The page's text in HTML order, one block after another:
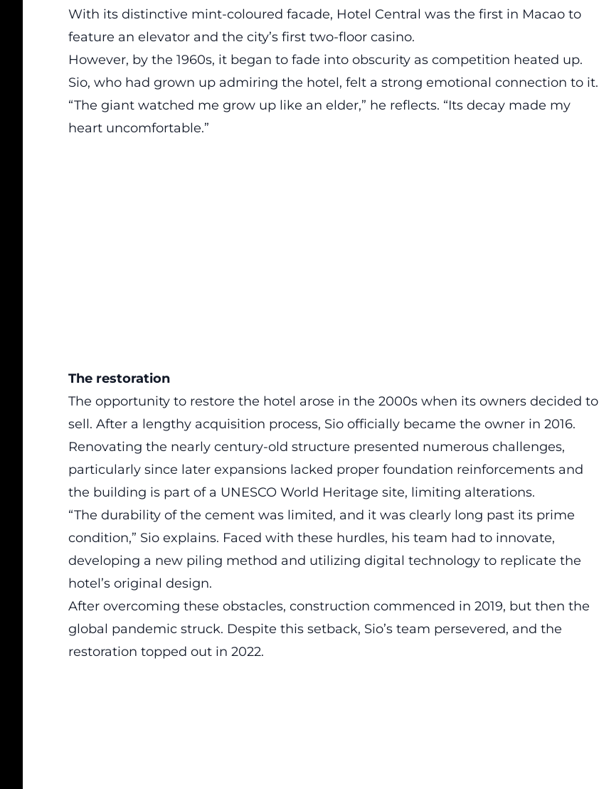
With its distinctive mint-coloured facade, Hotel Central was the first in Macao to
feature an elevator and the city’s first two-floor casino.
However, by the 1960s, it began to fade into obscurity as competition heated up.
Sio, who had grown up admiring the hotel, felt a strong emotional connection to it.
“The giant watched me grow up like an elder,” he reflects. “Its decay made my
heart uncomfortable.”
The restoration
The opportunity to restore the hotel arose in the 2000s when its owners decided to
sell. After a lengthy acquisition process, Sio officially became the owner in 2016.
Renovating the nearly century-old structure presented numerous challenges,
particularly since later expansions lacked proper foundation reinforcements and
the building is part of a UNESCO World Heritage site, limiting alterations.
“The durability of the cement was limited, and it was clearly long past its prime
condition,” Sio explains. Faced with these hurdles, his team had to innovate,
developing a new piling method and utilizing digital technology to replicate the
hotel’s original design.
After overcoming these obstacles, construction commenced in 2019, but then the
global pandemic struck. Despite this setback, Sio’s team persevered, and the
restoration topped out in 2022.